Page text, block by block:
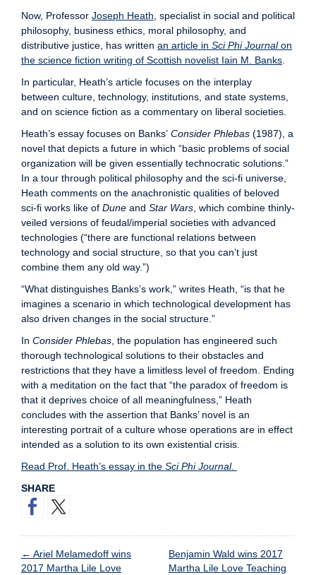
Now, Professor Joseph Heath , specialist in social and political
philosophy, business ethics, moral philosophy, and
distributive justice, has written an article in Sci Phi Journalon
the science fiction writing of Scottish novelist Iain M. Banks
In particular, Heath’s article focuses on the interplay
between culture, technology, institutions, and state systems,
and on science fiction as a commentary on liberal societies.
Heath’s essay focuses on Banks’ Consider Phlebas (1987), a
novel that depicts a future in which “basic problems of social
organization will be given essentially technocratic solutions.”
In a tour through political philosophy and the sci-fi universe,
Heath comments on the anachronistic qualities of beloved
sci-fi works like of Dune and Star Wars , which combine thinly-
veiled versions of feudal/imperial societies with advanced
technologies (“there are functional relations between
technology and social structure, so that you can’t just
combine them any old way.”)
“What distinguishes Banks’s work,” writes Heath, “is that he
imagines a scenario in which technological development has
also driven changes in the social structure.”
In Consider Phlebas , the population has engineered such
thorough technological solutions to their obstacles and
restrictions that they have a limitless level of freedom. Ending
with a meditation on the fact that “the paradox of freedom is
that it deprives choice of all meaningfulness,” Heath
concludes with the assertion that Banks’ novel is an
interesting portrait of a culture whose operations are in effect
intended as a solution to its own existential crisis.
Read Prof. Heath’s essay in the Sci Phi Journal.
SHARE
← Ariel Melamedoff wins
2017 Martha Lile Love
Benjamin Wald wins 2017
Martha Lile Love Teaching